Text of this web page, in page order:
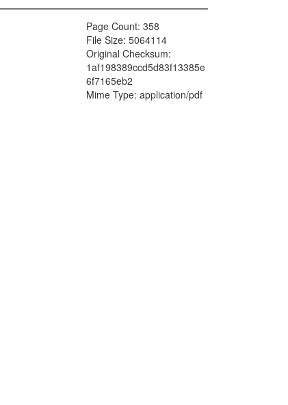
Page Count: 358
File Size: 5064114
Original Checksum:
1af198389ccd5d83f13385e
6f7165eb2
Mime Type: application/pdf